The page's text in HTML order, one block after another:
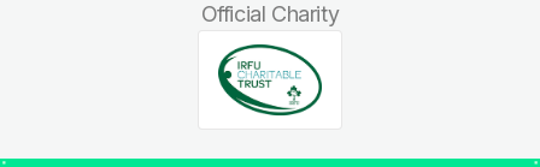
Official Charity